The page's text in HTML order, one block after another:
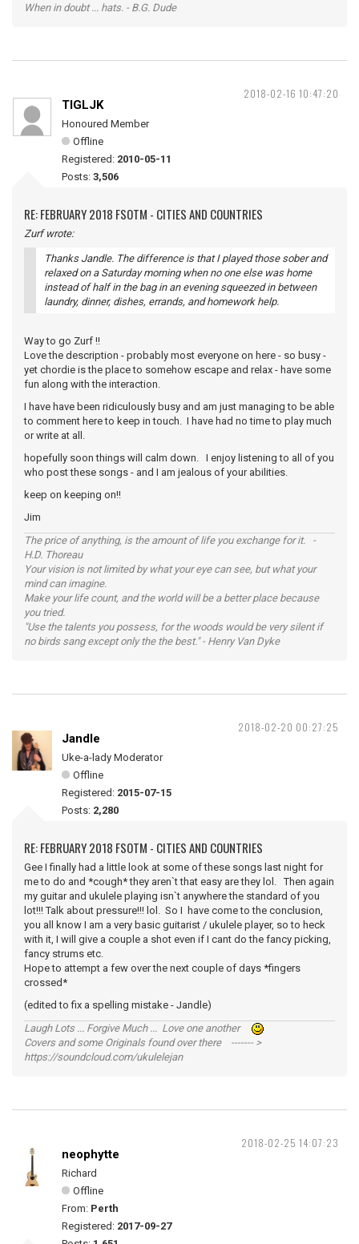
When in doubt ... hats. - B.G. Dude
2018-02-16 10:47:20
TIGLJK
Honoured Member
Offline
Registered: 2010-05-11
Posts: 3,506
RE: FEBRUARY 2018 FSOTM - CITIES AND COUNTRIES
Zurf wrote:
Thanks Jandle. The difference is that I played those sober and
relaxed on a Saturday morning when no one else was home
instead of half in the bag in an evening squeezed in between
laundry, dinner, dishes, errands, and homework help.
Way to go Zurf !!
Love the description - probably most everyone on here - so busy -
yet chordie is the place to somehow escape and relax - have some
fun along with the interaction.
I have have been ridiculously busy and am just managing to be able
to comment here to keep in touch. I have had no time to play much
or write at all.
hopefully soon things will calm down. I enjoy listening to all of you
who post these songs - and I am jealous of your abilities.
keep on keeping on!!
Jim
The price of anything, is the amount of life you exchange for it. -
H.D. Thoreau
Your vision is not limited by what your eye can see, but what your
mind can imagine.
Make your life count, and the world will be a better place because
you tried.
"Use the talents you possess, for the woods would be very silent if
no birds sang except only the the best." - Henry Van Dyke
2018-02-20 00:27:25
Jandle
Uke-a-lady Moderator
Offline
Registered: 2015-07-15
Posts: 2,280
RE: FEBRUARY 2018 FSOTM - CITIES AND COUNTRIES
Gee I finally had a little look at some of these songs last night for
me to do and *cough* they aren`t that easy are they lol. Then again
my guitar and ukulele playing isn`t anywhere the standard of you
lot!!! Talk about pressure!!! lol. So I have come to the conclusion,
you all know I am a very basic guitarist / ukulele player, so to heck
with it, I will give a couple a shot even if I cant do the fancy picking,
fancy strums etc.
Hope to attempt a few over the next couple of days *fingers
crossed*
(edited to fix a spelling mistake - Jandle)
Laugh Lots ... Forgive Much ... Love one another
Covers and some Originals found over there ------- >
https://soundcloud.com/ukulelejan
2018-02-25 14:07:23
neophytte
Richard
Offline
From: Perth
Registered: 2017-09-27